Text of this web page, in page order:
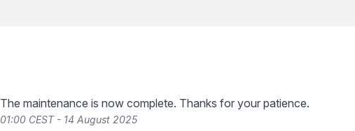
The maintenance is now complete. Thanks for your patience.
01:00 CEST - 14 August 2025